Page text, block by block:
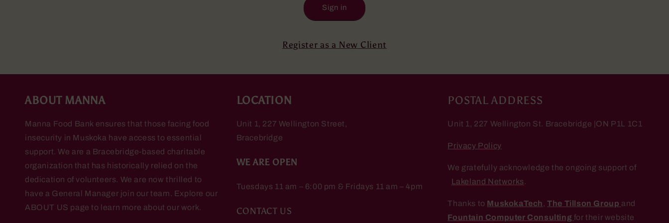
Sign in
Register as a New Client
ABOUT MANNA
Manna Food Bank ensures that those facing food
insecurity in Muskoka have access to essential
support. We are a Bracebridge-based charitable
organization that has historically relied on the
dedication of volunteers. We are now thrilled to
have a General Manager join our team. Explore our
ABOUT US page to learn more about our work.
LOCATION
Unit 1, 227 Wellington Street,
Bracebridge
WE ARE OPEN
Tuesdays 11 am – 6:00 pm & Fridays 11 am – 4pm
CONTACT US
POSTAL ADDRESS
Unit 1, 227 Wellington St. Bracebridge |ON P1L 1C1
Privacy Policy
We gratefully acknowledge the ongoing support of
Lakeland Networks.
Thanks to MuskokaTech ,The Tillson Group and
Fountain Computer Consulting for their website